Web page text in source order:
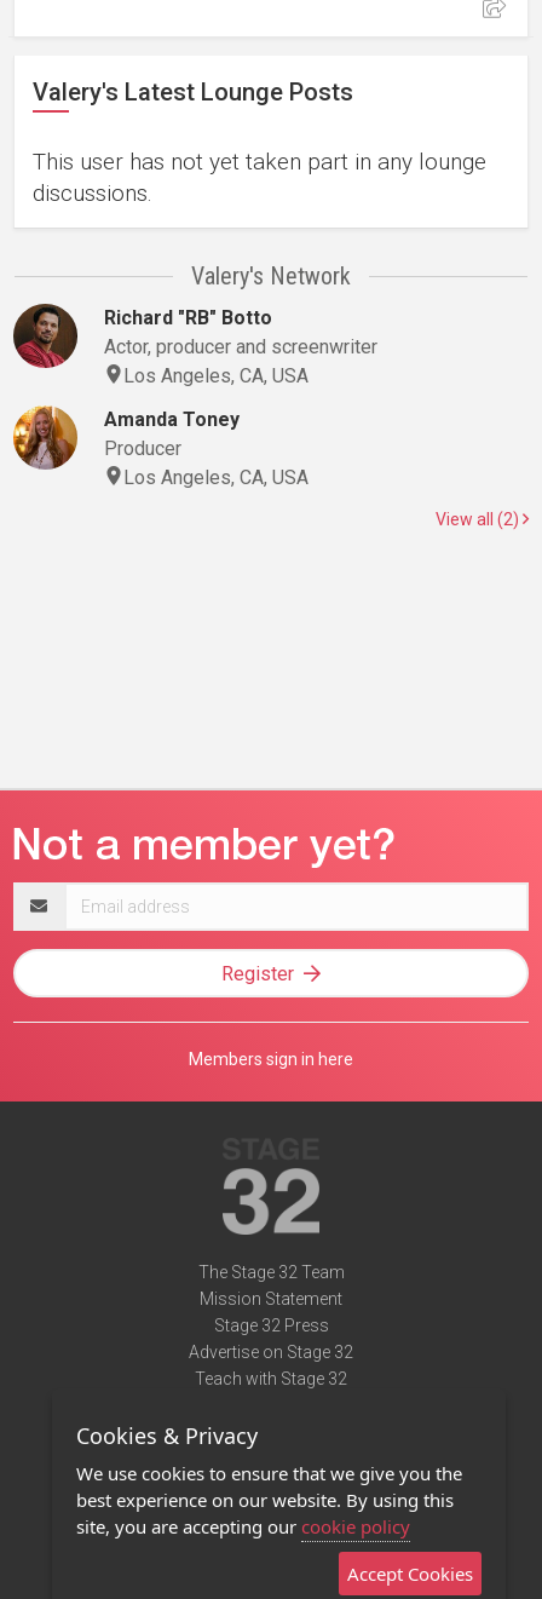
Valery's Latest Lounge Posts
This user has not yet taken part in any lounge
discussions.
Valery's Network
Richard "RB" Botto
Actor, producer and screenwriter
Los Angeles, CA, USA
Amanda Toney
Producer
Los Angeles, CA, USA
View all (2)
address
Register
Members sign in here
The Stage 32 Team
Mission Statement
Stage 32 Press
Advertise on Stage 32
Teach with Stage 32
Terms of Use
Privacy Policy
Contact Us
Stage 32 Mobile App
Cookies & Privacy
We use cookies to ensure that we give you the
best experience on our website. By using this
site, you are accepting our cookie policy
Accept Cookies